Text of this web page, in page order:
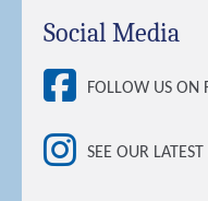
Social Media
FOLLOW US ON
SEE OUR LATEST